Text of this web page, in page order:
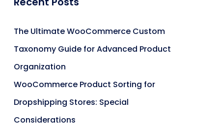
The Ultimate WooCommerce Custom
Taxonomy Guide for Advanced Product
Organization
WooCommerce Product Sorting for
Dropshipping Stores: Special
Considerations